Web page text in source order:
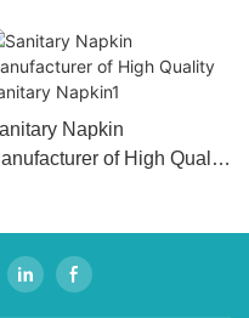
Napkin
of High Quality